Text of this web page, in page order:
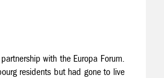
with the Europa Forum.
residents but had gone to live